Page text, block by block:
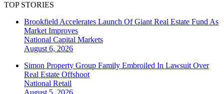
TOP STORIES
Brookfield Accelerates Launch Of Giant Real Estate Fund As
Market Improves
National Capital Markets
August 6, 2026
Simon Property Group Family Embroiled In Lawsuit Over
Real Estate Offshoot
National Retail